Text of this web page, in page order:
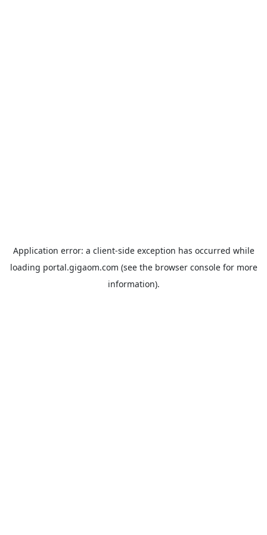
Application error: a client-side exception has occurred while
loading portal.gigaom.com (see the browser consolefor more
information).